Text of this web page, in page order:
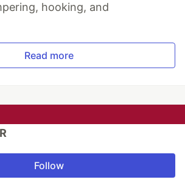
hooking, and
Read more
Follow